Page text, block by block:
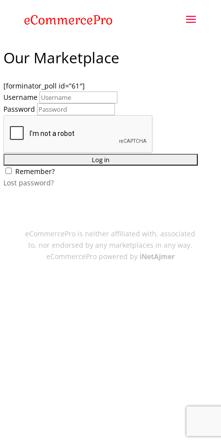
Our Marketplace
[forminator_poll id=”61″]
Username
Password
Remember?
Lost password?
eCommercePro is neither affiliated with, associated
to, nor endorsed by any marketplaces in any way.
eCommercePro powered by iNetAjmer